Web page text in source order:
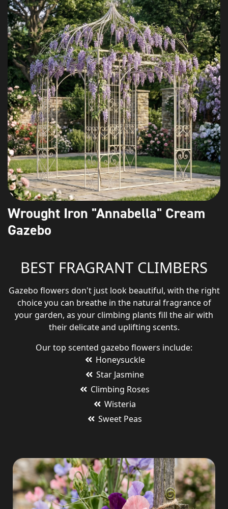
Wrought Iron "Annabella" Cream
Gazebo
BEST FRAGRANT CLIMBERS
Gazebo flowers don't just look beautiful, with the right
choice you can breathe in the natural fragrance of
your garden, as your climbing plants fill the air with
their delicate and uplifting scents.
Our top scented gazebo flowers include:
Honeysuckle
Star Jasmine
Climbing Roses
Wisteria
Sweet Peas